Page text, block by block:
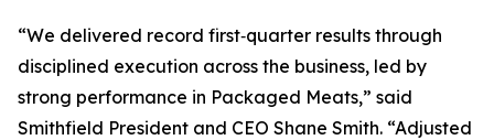
“We delivered record first‑quarter results through
disciplined execution across the business, led by
strong performance in Packaged Meats,” said
Smithfield President and CEO Shane Smith. “Adjusted